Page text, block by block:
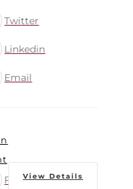
Twitter
Linkedin
Email
Facebook
View Details